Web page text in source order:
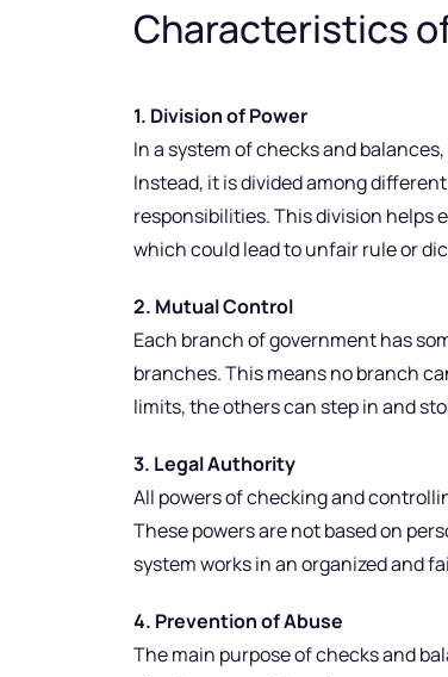
Characteristics
1. Division of Power
In a system of checks and
Instead, it is divided among
responsibilities. This division helps
which could lead to unfair rule or
2. Mutual Control
Each branch of government has
branches. This means no branch
limits, the others can step in and
3. Legal Authority
All powers of checking and
These powers are not based on
system works in an organized and
4. Prevention of Abuse
The main purpose of checks and